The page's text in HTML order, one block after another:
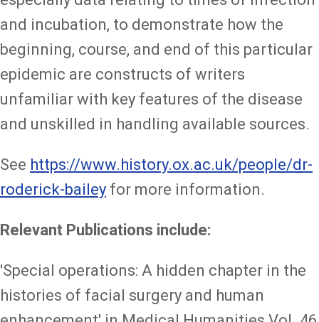
and incubation, to demonstrate how the
beginning, course, and end of this particular
epidemic are constructs of writers
unfamiliar with key features of the disease
and unskilled in handling available sources.
See https://www.history.ox.ac.uk/people/dr-
roderick-bailey for more information.
Relevant Publications include:
'Special operations: A hidden chapter in the
histories of facial surgery and human